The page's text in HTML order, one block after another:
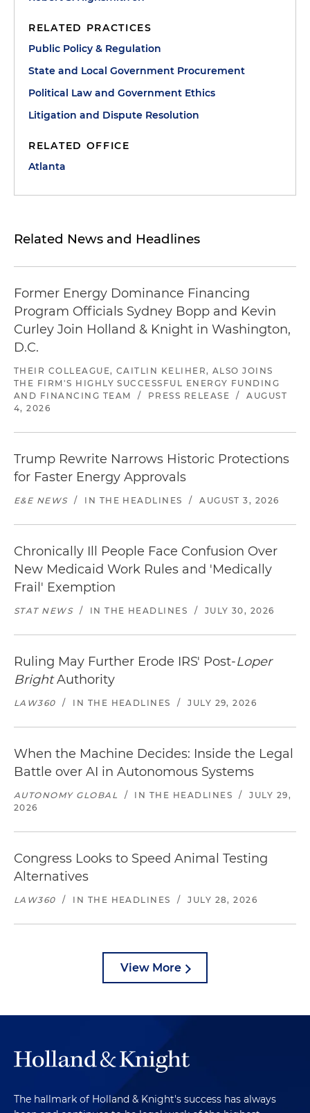
RELATED PRACTICES
Public Policy & Regulation
State and Local Government Procurement
Political Law and Government Ethics
Litigation and Dispute Resolution
RELATED OFFICE
Atlanta
Related News and Headlines
Former Energy Dominance Financing
Program Officials Sydney Bopp and Kevin
Curley Join Holland & Knight in Washington,
D.C.
THEIR COLLEAGUE, CAITLIN KELIHER, ALSO JOINS
THE FIRM'S HIGHLY SUCCESSFUL ENERGY FUNDING
AND FINANCING TEAM
/ PRESS RELEASE /
AUGUST
4, 2026
Trump Rewrite Narrows Historic Protections
for Faster Energy Approvals
E&E NEWS / IN THE HEADLINES / AUGUST 3, 2026
Chronically Ill People Face Confusion Over
New Medicaid Work Rules and 'Medically
Frail' Exemption
STAT NEWS / IN THE HEADLINES / JULY 30, 2026
Ruling May Further Erode IRS' Post-Loper
BrightAuthority
LAW360 / IN THE HEADLINES / JULY 29, 2026
When the Machine Decides: Inside the Legal
Battle over AI in Autonomous Systems
AUTONOMY GLOBAL / IN THE HEADLINES /
JULY 29,
2026
Congress Looks to Speed Animal Testing
Alternatives
LAW360 / IN THE HEADLINES / JULY 28, 2026
View More
The hallmark of Holland & Knight's success has always